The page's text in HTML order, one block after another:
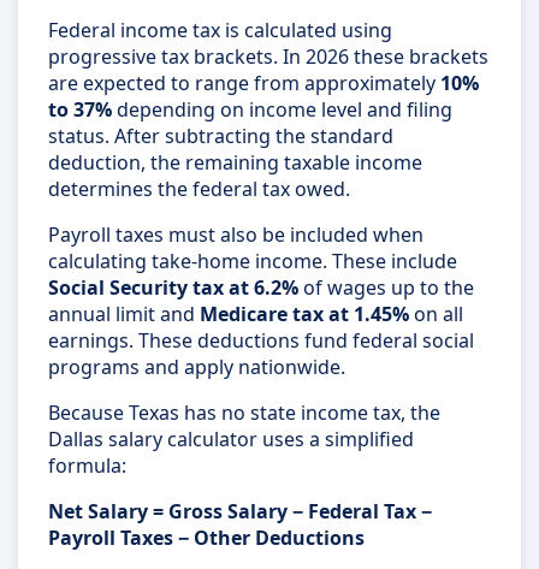
Federal income tax is calculated using
progressive tax brackets. In 2026 these brackets
are expected to range from approximately 10%
to 37%depending on income level and filing
status. After subtracting the standard
deduction, the remaining taxable income
determines the federal tax owed.
Payroll taxes must also be included when
calculating take-home income. These include
Social Security tax at 6.2%of wages up to the
annual limit and Medicare tax at 1.45%on all
earnings. These deductions fund federal social
programs and apply nationwide.
Because Texas has no state income tax, the
Dallas salary calculator uses a simplified
formula:
Net Salary = Gross Salary − Federal Tax −
Payroll Taxes − Other Deductions